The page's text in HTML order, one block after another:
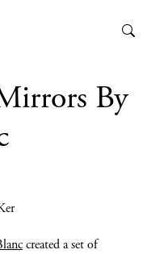
By
created a set of